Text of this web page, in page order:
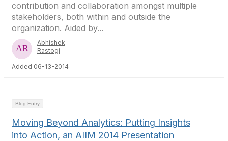
contribution and collaboration amongst multiple
stakeholders, both within and outside the
organization. Aided by...
Abhishek
Rastogi
Added 06-13-2014
Blog Entry
Moving Beyond Analytics: Putting Insights
into Action, an AIIM 2014 Presentation